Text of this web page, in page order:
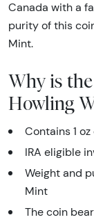
Canada with a
purity of this
Mint.
Why is the
Howling
Contains 1
IRA eligible
Weight and
Mint
The coin